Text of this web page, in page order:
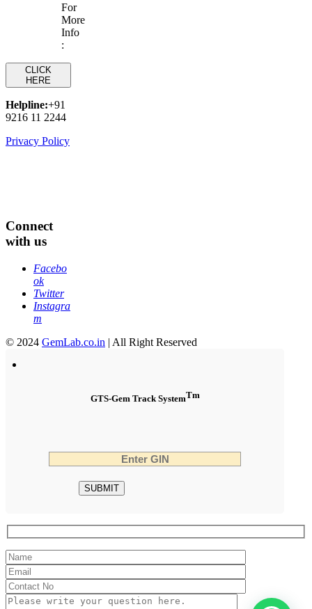
For
More
Info
:
CLICK
HERE
Helpline:+91
9216 11 2244
Privacy Policy
Connect
with us
Facebo
ok
Twitter
Instagra
m
© 2024 GemLab.co.in | All Right Reserved
GTS-Gem Track SystemTm